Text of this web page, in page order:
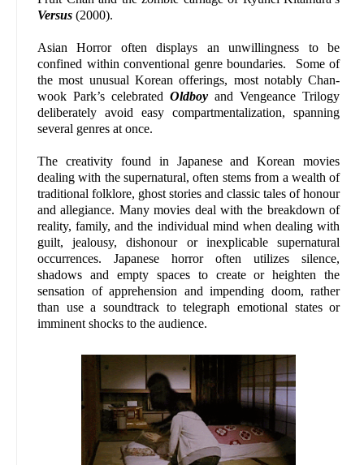
Versus (2000).
Asian Horror often displays an unwillingness to be
confined within conventional genre boundaries. Some of
the most unusual Korean offerings, most notably Chan-
wook Park’s celebratedOldboy and Vengeance Trilogy
deliberately avoid easy compartmentalization, spanning
several genres at once.
The creativity found in Japanese and Korean movies
dealing with the supernatural, often stems from a wealth of
traditional folklore, ghost stories and classic tales of honour
and allegiance. Many movies deal with the breakdown of
reality, family, and the individual mind when dealing with
guilt, jealousy, dishonour or inexplicable supernatural
occurrences. Japanese horror often utilizes silence,
shadows and empty spaces to create or heighten the
sensation of apprehension and impending doom, rather
than use a soundtrack to telegraph emotional states or
imminent shocks to the audience.